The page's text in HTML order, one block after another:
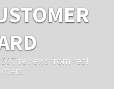
597 reviews from real